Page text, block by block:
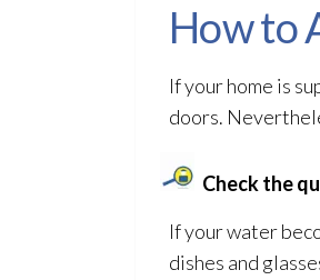
How to
If your home is
doors.
Check the
If your water
dishes and